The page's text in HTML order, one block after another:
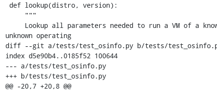
unknown operating
diff --git a/tests/test_osinfo.py b/tests/
index d5e90b4..0185f52 100644
--- a/tests/test_osinfo.py
+++ b/tests/test_osinfo.py
@@ -20,7 +20,8 @@